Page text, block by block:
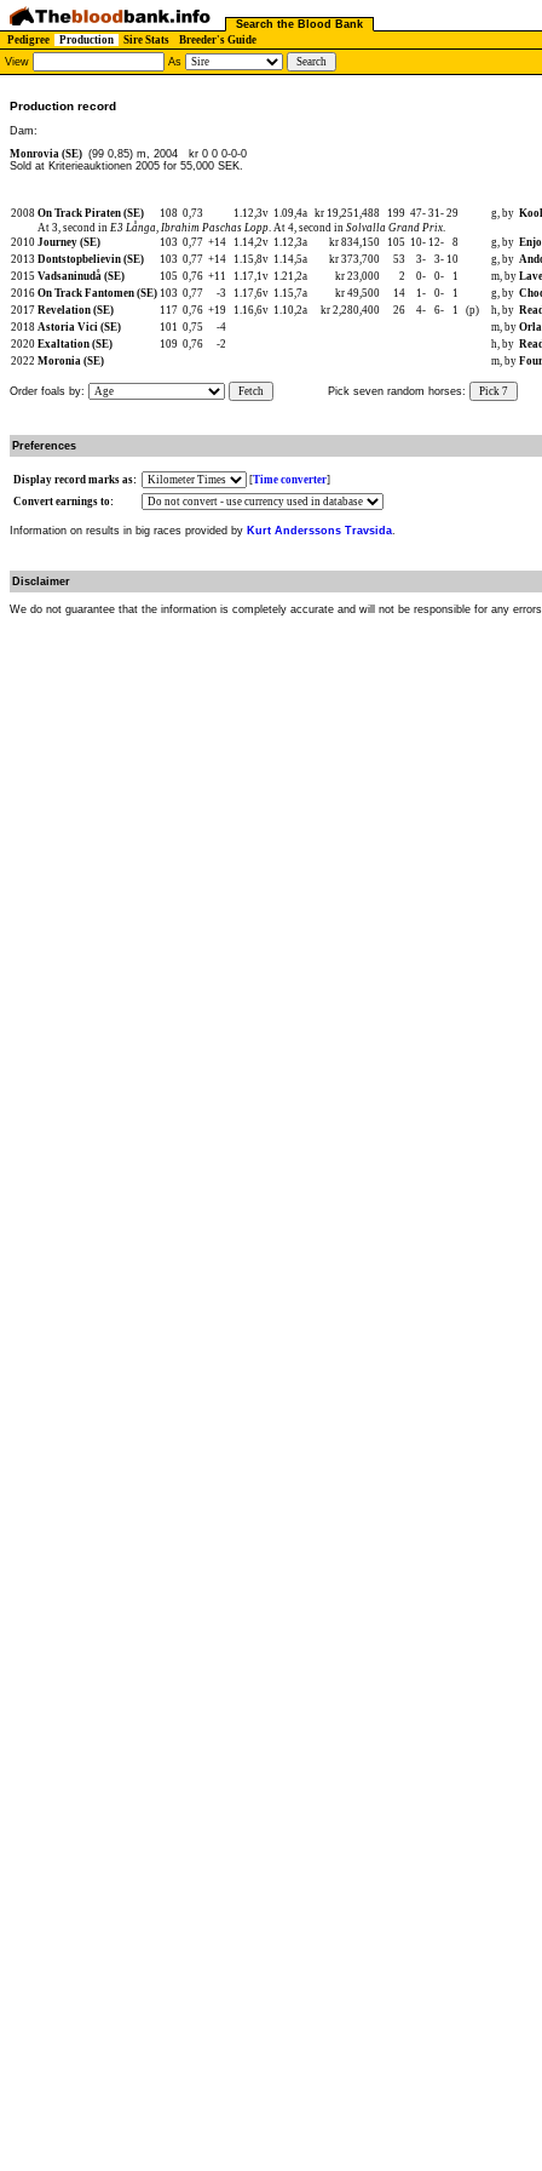
Search the Blood Bank
Pedigree
Production Sire Stats
Breeder's Guide
View
As
Production record
Dam:
Monrovia (SE) (99 0,85) m, 2004
kr 0 0 0-0-0
Sold at Kriterieauktionen 2005 for 55,000 SEK.
2008 On Track Piraten (SE) 108 0,73 1.12,3v 1.09,4a kr 19,251,488 199 47- 31- 29 g, by
At 3, second in E3 Långa, Ibrahim Paschas Lopp. At 4, second in Solvalla Grand Prix.
2010 Journey (SE) 103 0,77 +14 1.14,2v 1.12,3a kr 834,150 105 10- 12- 8 g, by
2013 Dontstopbelievin (SE) 103 0,77 +14 1.15,8v 1.14,5a kr 373,700 53 3- 3- 10 g, by
2015 Vadsaninudå (SE) 105 0,76 +11 1.17,1v 1.21,2a kr 23,000 2 0- 0- 1 m, by
2016 On Track Fantomen (SE) 103 0,77 -3 1.17,6v 1.15,7a kr 49,500 14 1- 0- 1 g, by
2017 Revelation (SE) 117 0,76 +19 1.16,6v 1.10,2a kr 2,280,400 26 4- 6- 1 (p) h, by
2018 Astoria Vici (SE) 101 0,75 -4 m, by
2020 Exaltation (SE) 109 0,76 -2 h, by
2022 Moronia (SE) m, by
Order foals by: Fetch Pick seven random horses: Pick 7
Preferences
Display record marks as: [Time converter]
Convert earnings to:
Information on results in big races provided by Kurt Anderssons Travsida.
Disclaimer
We do not guarantee that the information is completely accurate and will not be responsible for any